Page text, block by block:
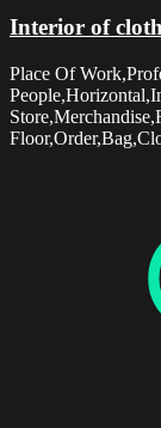
Interior of
Place Of